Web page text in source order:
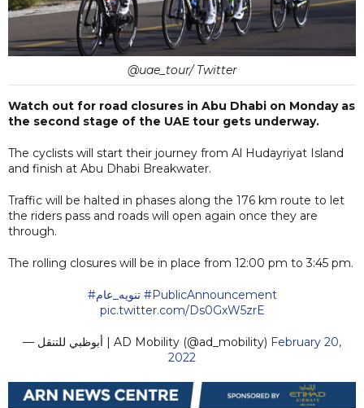
@uae_tour/ Twitter
Watch out for road closures in Abu Dhabi on Monday as
the second stage of the UAE tour gets underway.
The cyclists will start their journey from Al Hudayriyat Island
and finish at Abu Dhabi Breakwater.
Traffic will be halted in phases along the 176 km route to let
the riders pass and roads will open again once they are
through.
The rolling closures will be in place from 12:00 pm to 3:45 pm.
#تنويه_عام #PublicAnnouncement
pic.twitter.com/Ds0GxW5zrE
— أبوظبي للتنقل | AD Mobility (@ad_mobility) February 20,
2022